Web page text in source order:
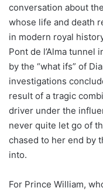
conversation about
whose life and death
in modern royal
Pont de l’Alma tunnel
by the “what ifs” of
investigations
result of a tragic
driver under the
never quite let go of
chased to her end by
into.
For Prince William,